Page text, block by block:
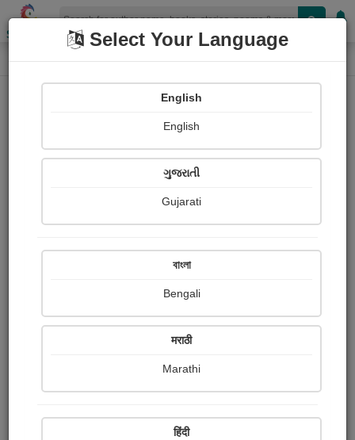
Shopizen
Home Paintings
Navin Purohit
Ratings
Share with your friends :
Select Your Language
English
English
ગુજરાતી
Gujarati
বাংলা
Bengali
मराठी
Marathi
हिंदी